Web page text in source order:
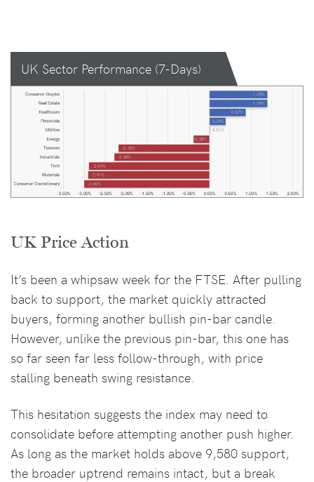
UK Sector Performance (7-Days)
UK Price Action
It’s been a whipsaw week for the FTSE. After pulling
back to support, the market quickly attracted
buyers, forming another bullish pin-bar candle.
However, unlike the previous pin-bar, this one has
so far seen far less follow-through, with price
stalling beneath swing resistance.
This hesitation suggests the index may need to
consolidate before attempting another push higher.
As long as the market holds above 9,580 support,
the broader uptrend remains intact, but a break